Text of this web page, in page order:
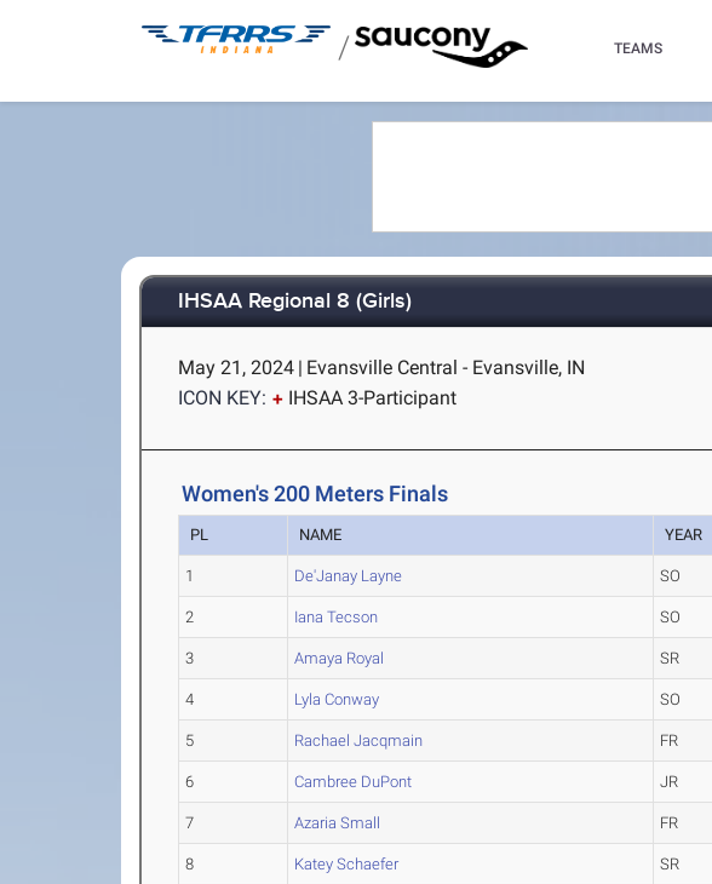
/ TEAMS
IHSAA Regional 8 (Girls)
May 21, 2024 | Evansville Central - Evansville, IN
ICON KEY:
IHSAA 3-Participant
Women's 200 Meters Finals
PL NAME YEAR
1 De'Janay Layne SO
2 Iana Tecson SO
3 Amaya Royal SR
4 Lyla Conway SO
5 Rachael Jacqmain FR
6 Cambree DuPont JR
7 Azaria Small FR
8 Katey Schaefer SR